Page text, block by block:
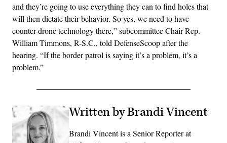
and they’re going to use everything they can to find holes that
will then dictate their behavior. So yes, we need to have
counter-drone technology there,” subcommittee Chair Rep.
William Timmons, R-S.C., told DefenseScoop after the
hearing. “If the border patrol is saying it’s a problem, it’s a
problem.”
Written by Brandi Vincent
Brandi Vincent is a Senior Reporter at